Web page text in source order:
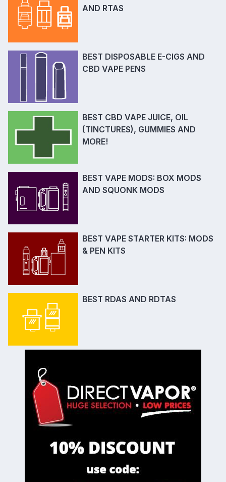
AND RTAS
BEST DISPOSABLE E-CIGS AND
CBD VAPE PENS
BEST CBD VAPE JUICE, OIL
(TINCTURES), GUMMIES AND
MORE!
BEST VAPE MODS: BOX MODS
AND SQUONK MODS
BEST VAPE STARTER KITS: MODS
& PEN KITS
BEST RDAS AND RDTAS